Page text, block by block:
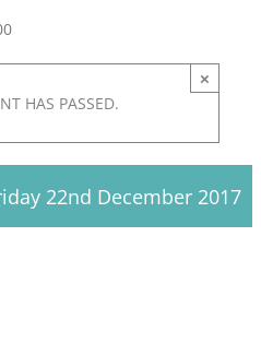
HAS PASSED.
×
22nd December 2017